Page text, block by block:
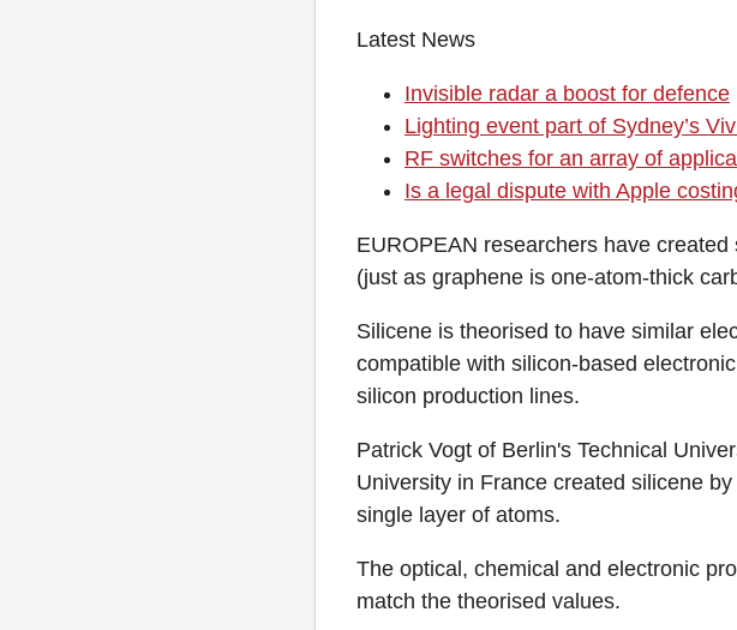
Latest News
Invisible radar a boost for defence
Lighting event part of Sydney’s
RF switches for an array of
Is a legal dispute with Apple
EUROPEAN researchers have
(just as graphene is one-atom-thick
Silicene is theorised to have similar
compatible with silicon-based
silicon production lines.
Patrick Vogt of Berlin's Technical
University in France created silicene
single layer of atoms.
The optical, chemical and electronic
match the theorised values.